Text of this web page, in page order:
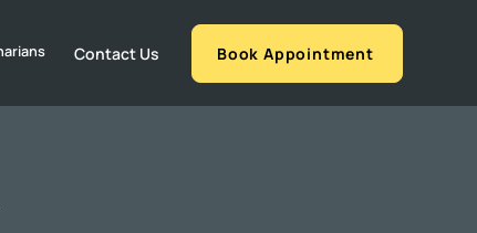
Contact Us Book Appointment